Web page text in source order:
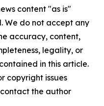
content "as is"
We do not accept any
accuracy, content,
legality, or
in this article.
copyright issues
the author